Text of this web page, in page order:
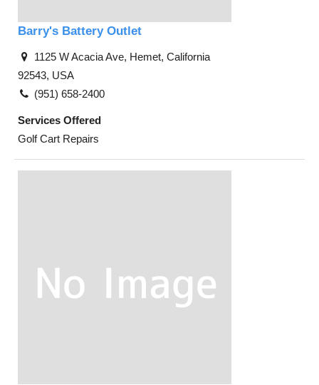
Barry's Battery Outlet
1125 W Acacia Ave, Hemet, California
92543, USA
(951) 658-2400
Services Offered
Golf Cart Repairs